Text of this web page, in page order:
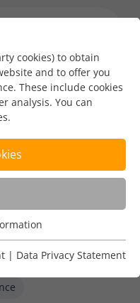
cookies) to obtain
and to offer you
These include cookies
analysis. You can
to analyse in which way
| Data Privacy Statement